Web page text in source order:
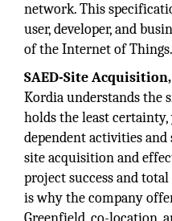
network. This
user, developer, and
of the Internet of Things.
SAED-Site
Kordia understands the
holds the least
dependent activities and
site acquisition and
project success and
is why the company